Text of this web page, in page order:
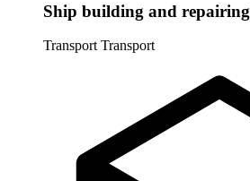
Ship building and repairing
Transport Transport